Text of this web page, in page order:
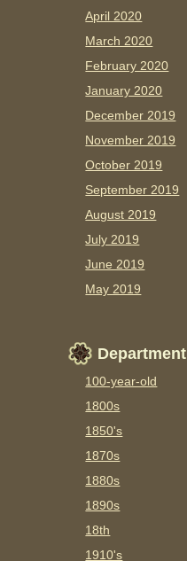
April 2020
March 2020
February 2020
January 2020
December 2019
November 2019
October 2019
September 2019
August 2019
July 2019
June 2019
May 2019
Department
100-year-old
1800s
1850's
1870s
1880s
1890s
18th
1910's